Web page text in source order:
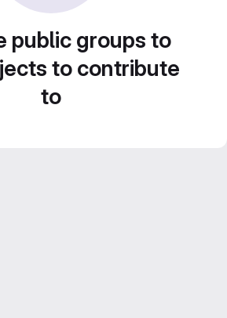
public groups to
to contribute
to